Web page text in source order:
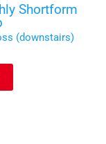
Shortform
(downstairs)